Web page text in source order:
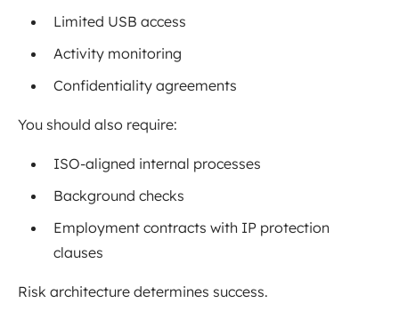
Limited USB access
Activity monitoring
Confidentiality agreements
You should also require:
ISO-aligned internal processes
Background checks
Employment contracts with IP protection
clauses
Risk architecture determines success.